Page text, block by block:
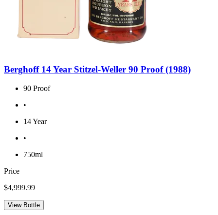
Berghoff 14 Year Stitzel-Weller 90 Proof (1988)
90 Proof
•
14 Year
•
750ml
Price
$4,999.99
View Bottle